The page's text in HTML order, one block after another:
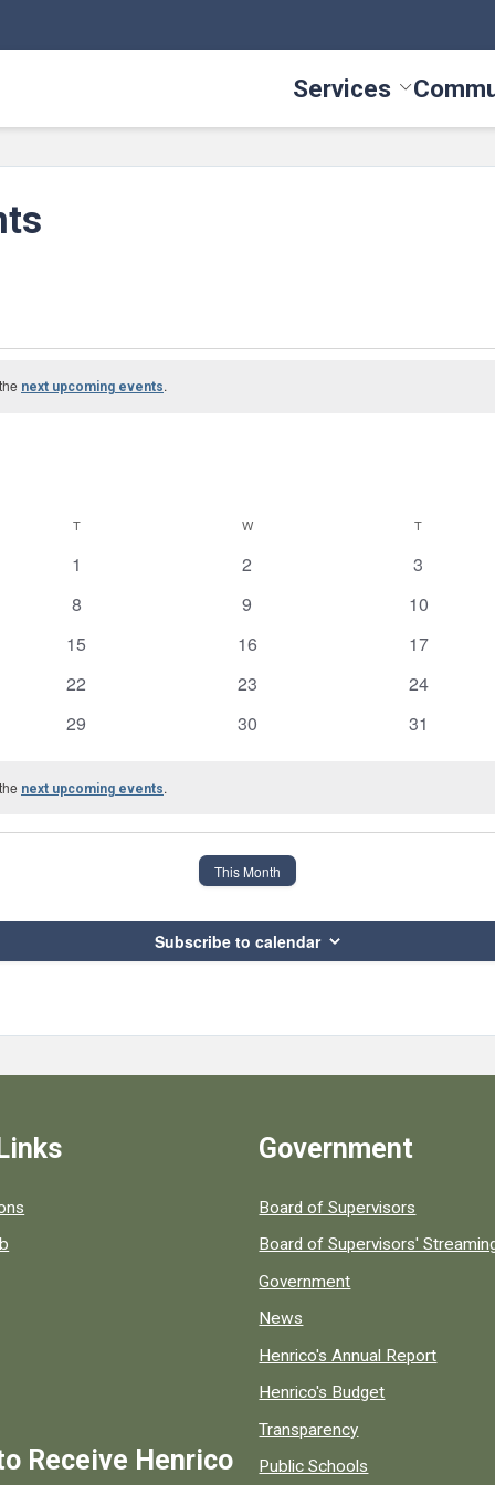
Services Toggle
next upcoming events.
TTUESDAY WWEDNESDAY T
0
1
0
2
0
3
0
8
0
9
0
10
0
15
0
16
0
17
0
22
0
23
0
24
0
29
0
30
0
31
next upcoming events.
This Month
Subscribe to calendar
county resources.
Receive Henrico
Government
Board of Supervisors
Board of Supervisors'
Government
News
Henrico's Annual Report
Henrico's Budget
Transparency
Public Schools